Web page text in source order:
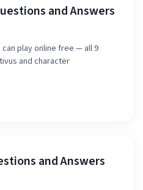
and Answers
play online free — all 9
and character
and Answers